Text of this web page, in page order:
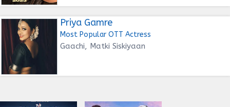
Priya Gamre
Most Popular OTT Actress
Gaachi, Matki Siskiyaan